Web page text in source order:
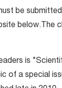
be
below.The
is
of a special